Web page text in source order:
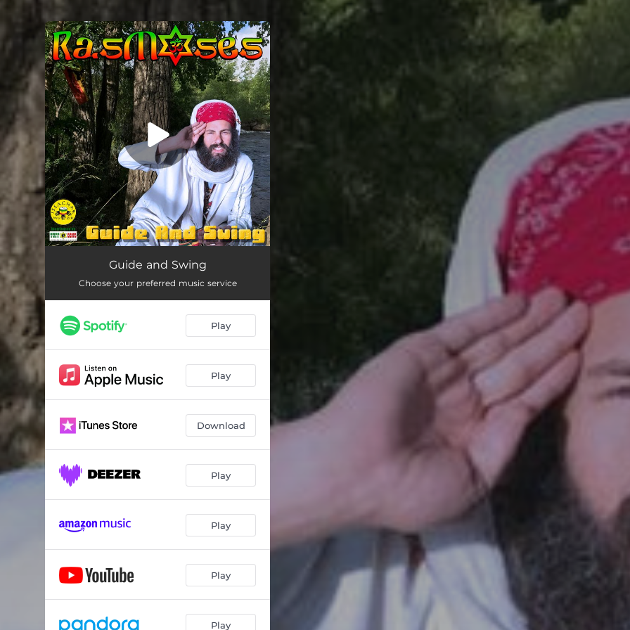
You're all set!
Guide and SwingGuide and Swing
Choose your preferred music service
Play
Play
Download
Play
Play
Play
Play